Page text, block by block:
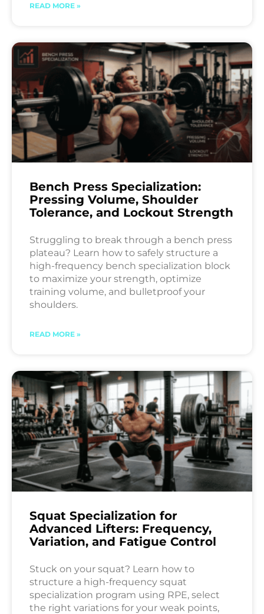
READ MORE »
Bench Press Specialization:
Pressing Volume, Shoulder
Tolerance, and Lockout Strength
Struggling to break through a bench press
plateau? Learn how to safely structure a
high-frequency bench specialization block
to maximize your strength, optimize
training volume, and bulletproof your
shoulders.
READ MORE »
Squat Specialization for
Advanced Lifters: Frequency,
Variation, and Fatigue Control
Stuck on your squat? Learn how to
structure a high-frequency squat
specialization program using RPE, select
the right variations for your weak points,